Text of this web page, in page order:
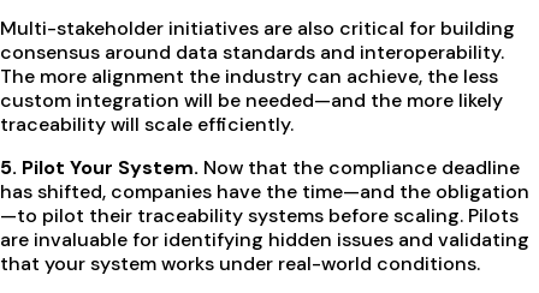
Multi-stakeholder initiatives are also critical for building
consensus around data standards and interoperability.
The more alignment the industry can achieve, the less
custom integration will be needed—and the more likely
traceability will scale efficiently.
5. Pilot Your System. Now that the compliance deadline
has shifted, companies have the time—and the obligation
—to pilot their traceability systems before scaling. Pilots
are invaluable for identifying hidden issues and validating
that your system works under real-world conditions.